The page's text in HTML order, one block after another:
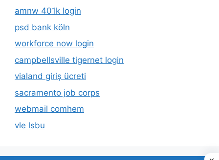
amnw 401k login
psd bank köln
workforce now login
campbellsville tigernet login
vialand giriş ücreti
sacramento job corps
webmail comhem
vle lsbu